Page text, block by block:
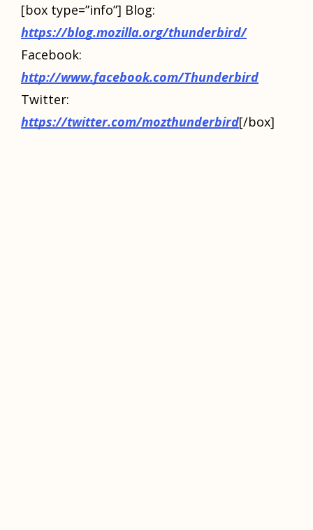
[box type=”info”] Blog:
https://blog.mozilla.org/thunderbird/
Facebook:
http://www.facebook.com/Thunderbird
Twitter:
https://twitter.com/mozthunderbird[/box]